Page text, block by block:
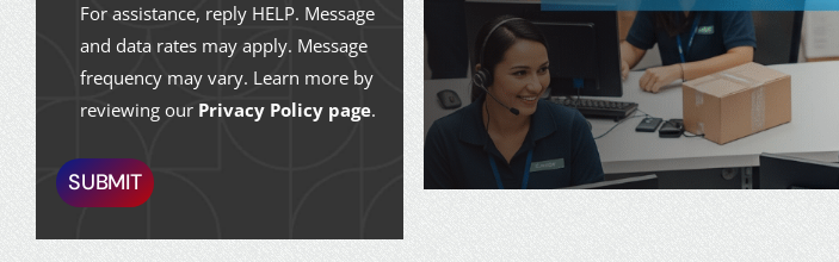
For assistance, reply HELP. Message
and data rates may apply. Message
frequency may vary. Learn more by
reviewing our Privacy Policy page.
SUBMIT